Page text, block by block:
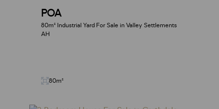
POA
80m² Industrial Yard For Sale in Valley Settlements
AH
80m²